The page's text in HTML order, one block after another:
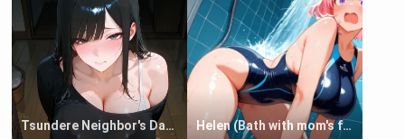
Tsundere Neighbor's Daughter - Emma Helen (Bath with mom's friend's daughter)